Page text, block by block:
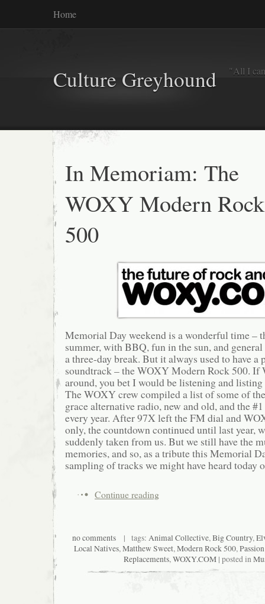
Home
Culture Greyhound "All I
In Memoriam: The
WOXY Modern Rock
500
Memorial Day weekend is a wonderful time –
summer, with BBQ, fun in the sun, and
a three-day break. But it always used to have a
soundtrack – the WOXY Modern Rock 500.
around, you bet I would be listening and
The WOXY crew compiled a list of some of
grace alternative radio, new and old, and the
every year. After 97X left the FM dial and
only, the countdown continued until last year,
suddenly taken from us. But we still have the
memories, and so, as a tribute this Memorial
sampling of tracks we might have heard today
Continue reading
no comments| tags: Animal Collective,Big Country,
Local Natives,Matthew Sweet,Modern Rock 500,
Replacements,WOXY.COM| posted in